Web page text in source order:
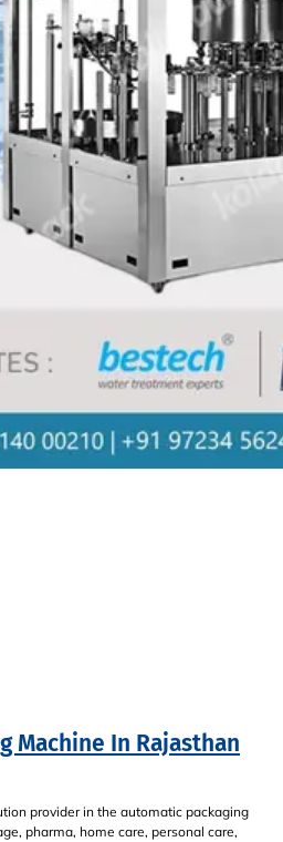
Machine In Rajasthan
provider in the automatic packaging
pharma, home care, personal care,